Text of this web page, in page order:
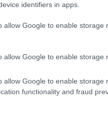
identifiers in apps.
allow Google to enable storage
allow Google to enable storage
allow Google to enable storage
functionality and fraud
selection of both boy names
and meaningful list of
information.
name turned into a
a name wisely,